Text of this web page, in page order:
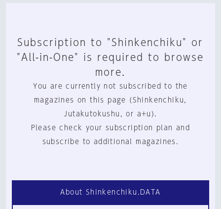
Subscription to "Shinkenchiku" or
"All-in-One" is required to browse
more.
You are currently not subscribed to the
magazines on this page (Shinkenchiku,
Jutakutokushu, or a+u).
Please check your subscription plan and
subscribe to additional magazines.
About Shinkenchiku.DATA